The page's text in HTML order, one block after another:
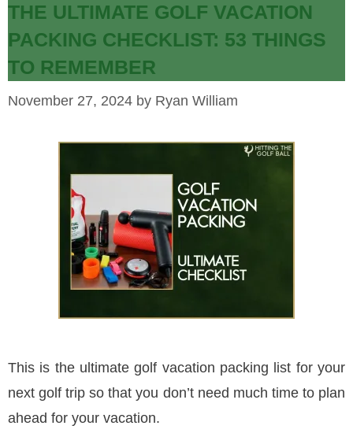
THE ULTIMATE GOLF VACATION
PACKING CHECKLIST: 53 THINGS
TO REMEMBER
November 27, 2024 by Ryan William
This is the ultimate golf vacation packing list for your
next golf trip so that you don’t need much time to plan
ahead for your vacation.